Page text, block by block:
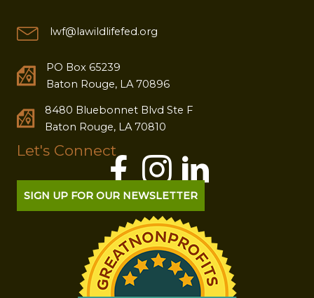
lwf@lawildlifefed.org
PO Box 65239
Baton Rouge, LA 70896
8480 Bluebonnet Blvd Ste F
Baton Rouge, LA 70810
Let's Connect
SIGN UP FOR OUR NEWSLETTER